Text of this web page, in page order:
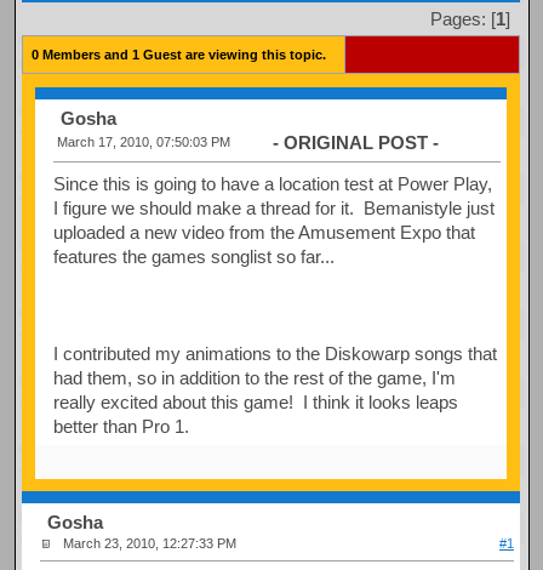
Pages: [1]
0 Members and 1 Guest are viewing this topic.
Gosha
March 17, 2010, 07:50:03 PM - ORIGINAL POST -
Since this is going to have a location test at Power Play,
I figure we should make a thread for it. Bemanistyle just
uploaded a new video from the Amusement Expo that
features the games songlist so far...
I contributed my animations to the Diskowarp songs that
had them, so in addition to the rest of the game, I'm
really excited about this game! I think it looks leaps
better than Pro 1.
Gosha
March 23, 2010, 12:27:33 PM #1